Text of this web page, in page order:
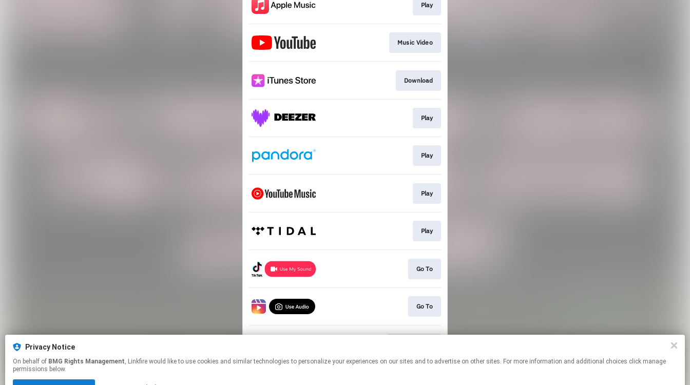
Play
Music Video
Download
Play
Play
Play
Play
Go To
Go To
Privacy Notice
On behalf of BMG Rights Management, Linkfire would like to use cookies and similar technologies to personalize your experiences on our sites and to advertise on other sites. For more information and additional choices click manage
permissions below.